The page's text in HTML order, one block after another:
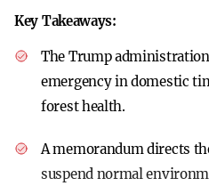
Key Takeaways:
The Trump
emergency in domestic
forest health.
A memorandum directs
suspend normal